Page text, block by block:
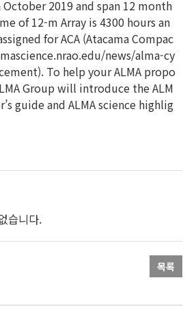
2019 and span 12 month
of 12-m Array is 4300 hours an
for ACA (Atacama Compac
news/alma-cy
To help your ALMA propo
Group will introduce the ALM
guide and ALMA science highlig
습니다.
목록